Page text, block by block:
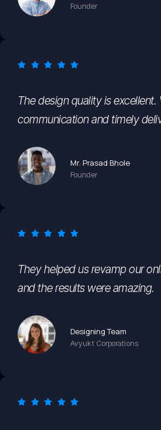
Founder
The design quality is
communication and timely
Mr. Prasad Bhole
Founder
They helped us revamp our
and the results were amazing.
Designing Team
Avyukt Corporations